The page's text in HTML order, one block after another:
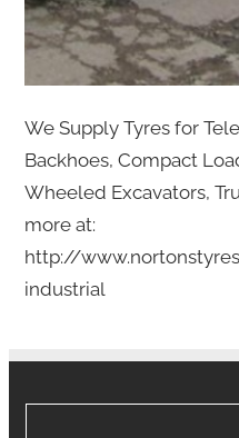
We Supply Tyres for
Backhoes, Compact
Wheeled Excavators,
more at:
http://
industrial